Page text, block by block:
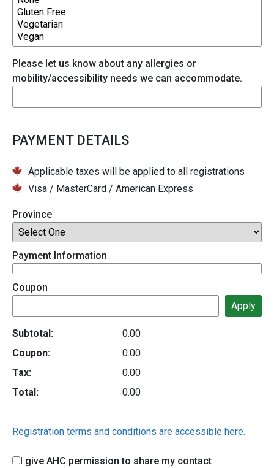
Please let us know about any allergies or
mobility/accessibility needs we can accommodate.
PAYMENT DETAILS
Applicable taxes will be applied to all registrations
Visa / MasterCard / American Express
Province
Payment Information
Coupon
Subtotal:
0.00
Coupon:
0.00
Tax:
0.00
Total:
0.00
Registration terms and conditions are accessible here.
I give AHC permission to share my contact